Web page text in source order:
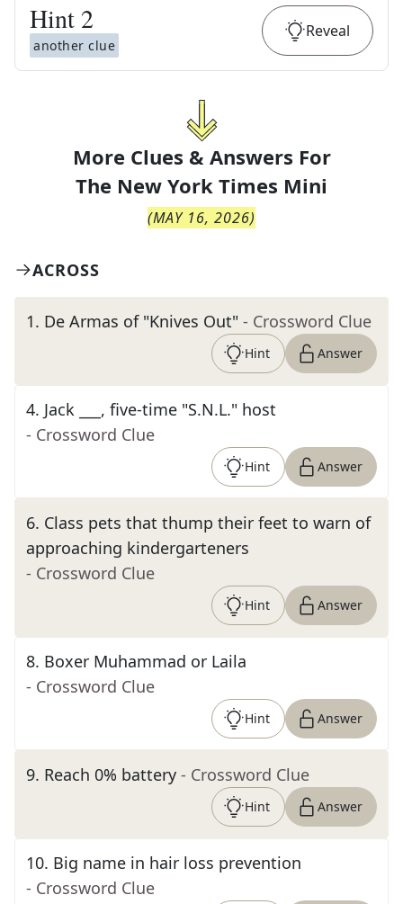
Hint 2
another clue
Reveal
More Clues & Answers For
The New York Times Mini
(MAY 16, 2026)
ACROSS
1. De Armas of "Knives Out" - Crossword Clue
Hint Answer
4. Jack ___, five-time "S.N.L." host
- Crossword Clue
Hint Answer
6. Class pets that thump their feet to warn of
approaching kindergarteners
- Crossword Clue
Hint Answer
8. Boxer Muhammad or Laila
- Crossword Clue
Hint Answer
9. Reach 0% battery - Crossword Clue
Hint Answer
10. Big name in hair loss prevention
- Crossword Clue